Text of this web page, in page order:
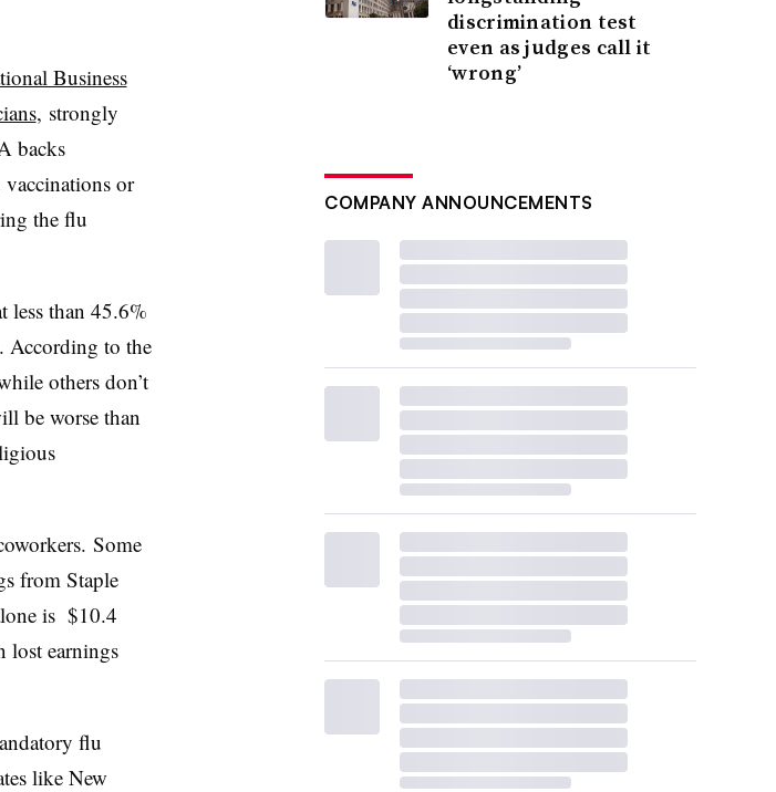
Business
, strongly
backs
or
the flu
less than 45.6%
According to the
others don’t
be worse than
Some
from Staple
is $10.4
lost earnings
flu
like New
discrimination test
even as judges call it
‘wrong’
COMPANY ANNOUNCEMENTS